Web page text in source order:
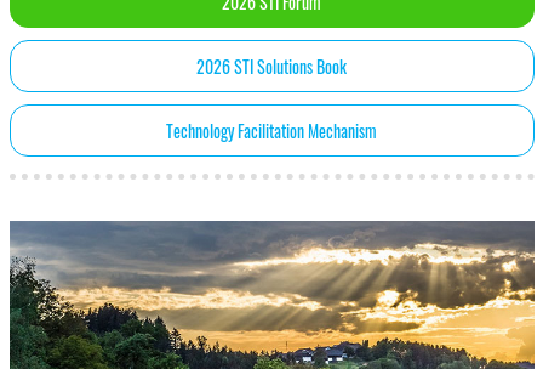
2026 STI Solutions Book
Technology Facilitation Mechanism